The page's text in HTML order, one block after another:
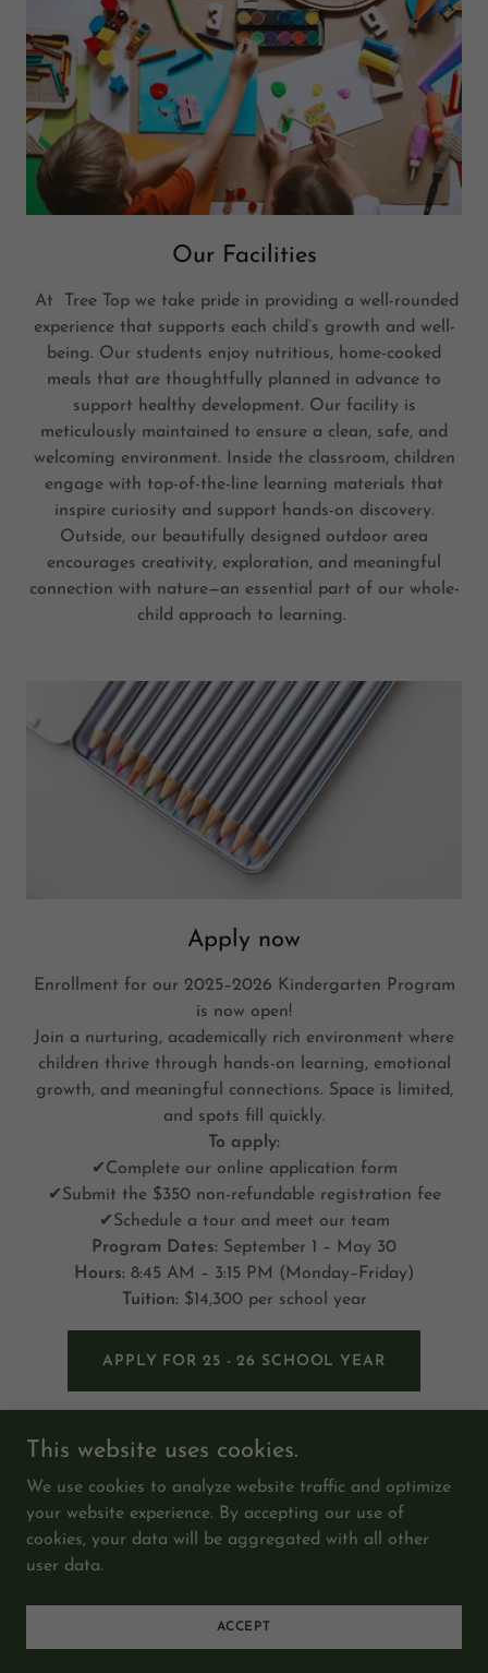
Our Facilities
At Tree Top we take pride in providing a well-rounded
experience that supports each child’s growth and well-
being. Our students enjoy nutritious, home-cooked
meals that are thoughtfully planned in advance to
support healthy development. Our facility is
meticulously maintained to ensure a clean, safe, and
welcoming environment. Inside the classroom, children
engage with top-of-the-line learning materials that
inspire curiosity and support hands-on discovery.
Outside, our beautifully designed outdoor area
encourages creativity, exploration, and meaningful
connection with nature—an essential part of our whole-
child approach to learning.
Apply now
Enrollment for our 2025–2026 Kindergarten Program
is now open!
Join a nurturing, academically rich environment where
children thrive through hands-on learning, emotional
growth, and meaningful connections. Space is limited,
and spots fill quickly.
To apply:
✔Complete our online application form
✔Submit the $350 non-refundable registration fee
✔Schedule a tour and meet our team
Program Dates: September 1 – May 30
Hours: 8:45 AM – 3:15 PM (Monday–Friday)
Tuition: $14,300 per school year
APPLY FOR 25 - 26 SCHOOL YEAR
Copyright © 2026 The Happy Tree Child Development
Center - All Rights Reserved.
This website uses cookies.
We use cookies to analyze website traffic and optimize
your website experience. By accepting our use of
cookies, your data will be aggregated with all other
user data.
ACCEPT